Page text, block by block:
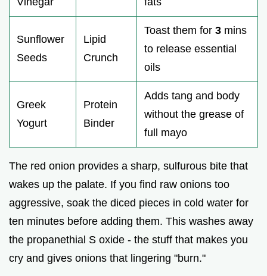
Sunflower
Seeds
Lipid
Crunch
Toast them for 3 mins
to release essential
oils
Greek
Yogurt
Protein
Binder
Adds tang and body
without the grease of
full mayo
The red onion provides a sharp, sulfurous bite that
wakes up the palate. If you find raw onions too
aggressive, soak the diced pieces in cold water for
ten minutes before adding them. This washes away
the propanethial S oxide - the stuff that makes you
cry and gives onions that lingering "burn."